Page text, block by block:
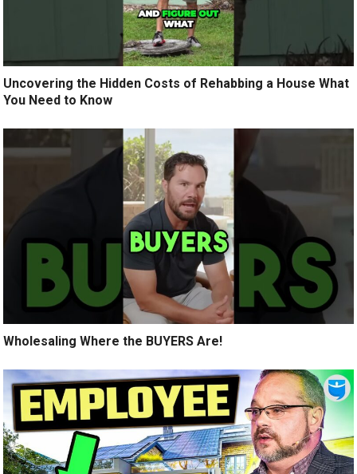
Uncovering the Hidden Costs of Rehabbing a House What
You Need to Know
Wholesaling Where the BUYERS Are!